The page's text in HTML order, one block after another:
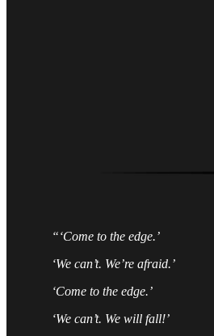
“‘Come to the edge.’
‘We can’t. We’re afraid.’
‘Come to the edge.’
‘We can’t. We will fall!’